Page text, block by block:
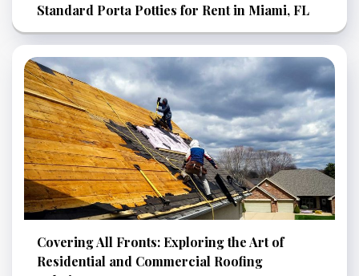
Standard Porta Potties for Rent in Miami, FL
Covering All Fronts: Exploring the Art of
Residential and Commercial Roofing